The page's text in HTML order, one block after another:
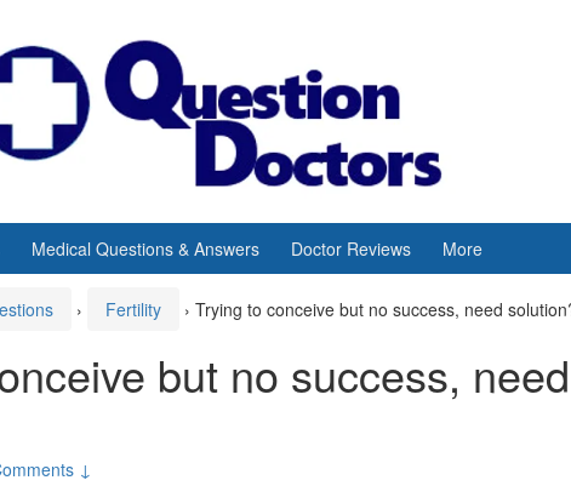
Medical Questions & Answers Doctor Reviews More
› Fertility › Trying to conceive but no success, need
but no success, need
↓